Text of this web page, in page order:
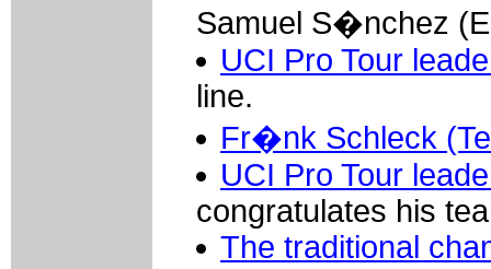
Samuel S�nchez
UCI Pro Tour
line.
Fr�nk Schleck
UCI Pro Tour
congratulates his
The traditional